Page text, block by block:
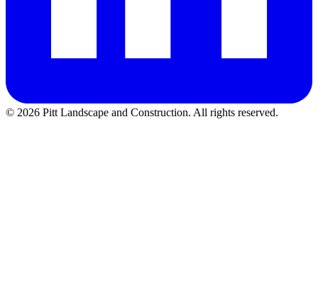
© 2026 Pitt Landscape and Construction. All rights reserved.